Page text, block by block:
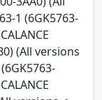
1 (6GK5763-
(All versions